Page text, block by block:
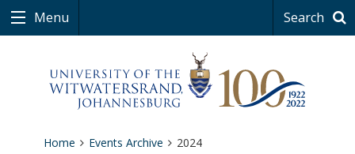
Menu Search
Home Events Archive 2024